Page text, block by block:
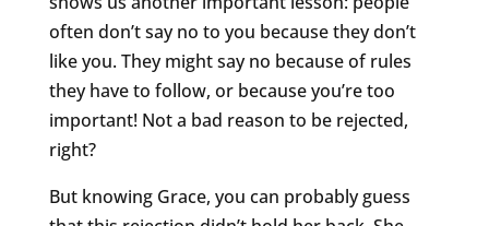
often don’t say no to you because they don’t
like you. They might say no because of rules
they have to follow, or because you’re too
important! Not a bad reason to be rejected,
right?
But knowing Grace, you can probably guess